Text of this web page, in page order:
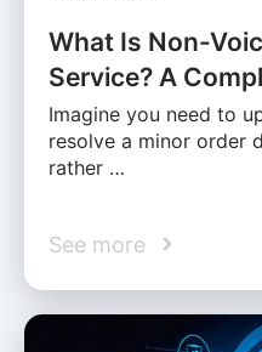
What Is Non-
Service? A
Imagine you need to
resolve a minor order
rather …
See more